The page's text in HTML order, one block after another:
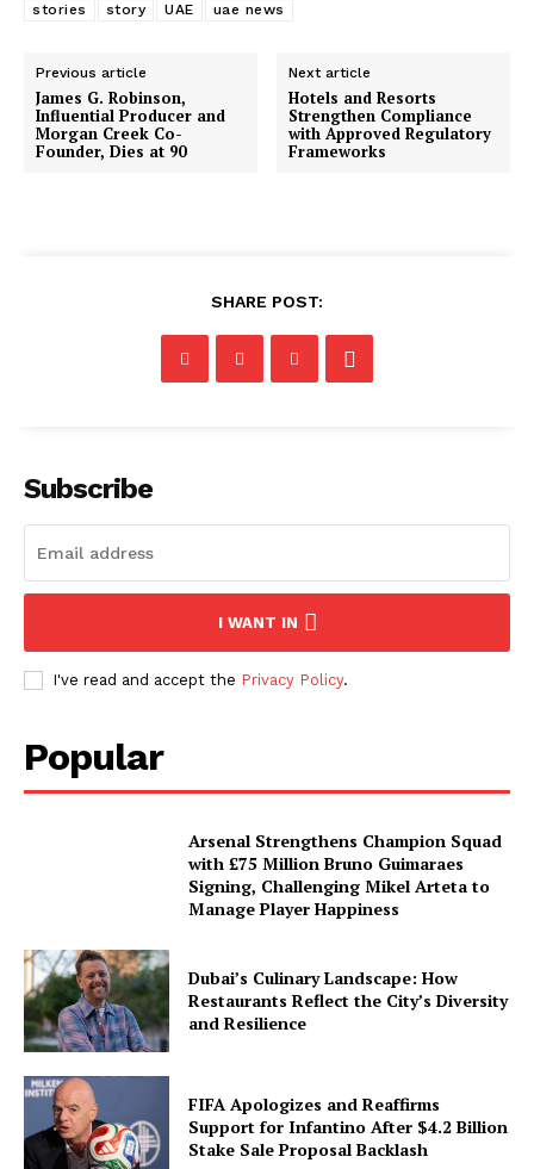
stories
story UAE uae news
Previous article
James G. Robinson,
Influential Producer and
Morgan Creek Co-
Founder, Dies at 90
Next article
Hotels and Resorts
Strengthen Compliance
with Approved Regulatory
Frameworks
SHARE POST:
Subscribe
I WANT IN
I've read and accept the Privacy Policy.
Popular
Arsenal Strengthens Champion Squad
with £75 Million Bruno Guimaraes
Signing, Challenging Mikel Arteta to
Manage Player Happiness
Dubai’s Culinary Landscape: How
Restaurants Reflect the City’s Diversity
and Resilience
FIFA Apologizes and Reaffirms
Support for Infantino After $4.2 Billion
Stake Sale Proposal Backlash